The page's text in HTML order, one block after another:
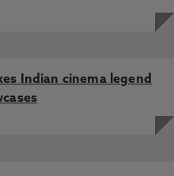
Indian cinema legend